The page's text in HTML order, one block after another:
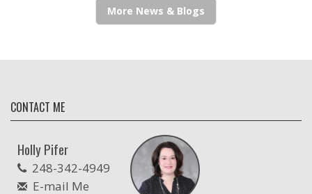
More News & Blogs
CONTACT ME
Holly Pifer
248-342-4949
E-mail Me